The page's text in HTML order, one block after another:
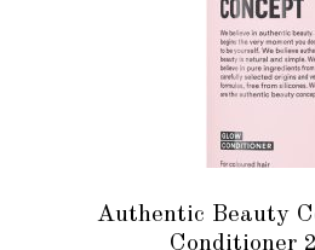
ADD TO
Authentic Beauty
Conditioner